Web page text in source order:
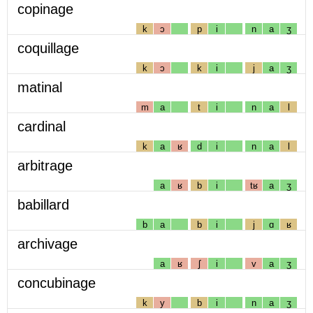
copinage
k ɔ p i n a ʒ
coquillage
k ɔ k i j a ʒ
matinal
m a t i n a l
cardinal
k a ʁ d i n a l
arbitrage
a ʁ b i tʁ a ʒ
babillard
b a b i j ɑ ʁ
archivage
a ʁ ʃ i v a ʒ
concubinage
k y b i n a ʒ